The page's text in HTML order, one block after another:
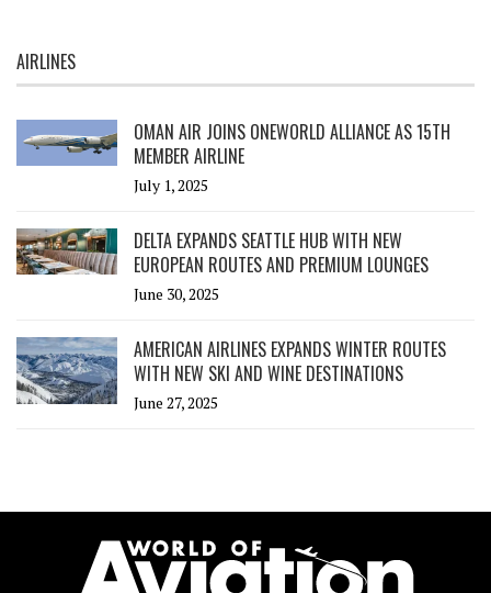
AIRLINES
OMAN AIR JOINS ONEWORLD ALLIANCE AS 15TH
MEMBER AIRLINE
July 1, 2025
DELTA EXPANDS SEATTLE HUB WITH NEW
EUROPEAN ROUTES AND PREMIUM LOUNGES
June 30, 2025
AMERICAN AIRLINES EXPANDS WINTER ROUTES
WITH NEW SKI AND WINE DESTINATIONS
June 27, 2025